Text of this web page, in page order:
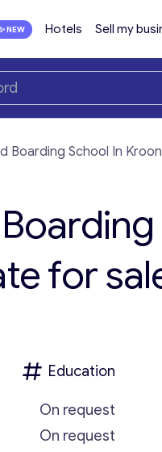
Hotels Sell my
Boarding School In
for
Education
On request
On request